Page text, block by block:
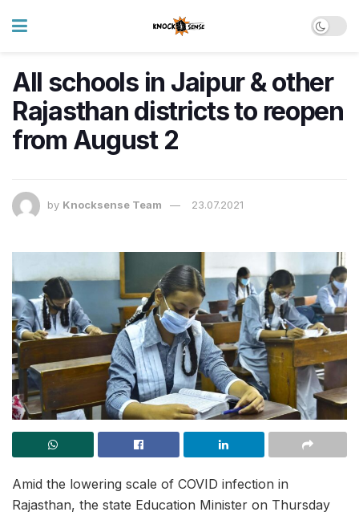
All schools in Jaipur & other
Rajasthan districts to reopen
from August 2
by Knocksense Team 23.07.2021
Amid the lowering scale of COVID infection in
Rajasthan, the state Education Minister on Thursday